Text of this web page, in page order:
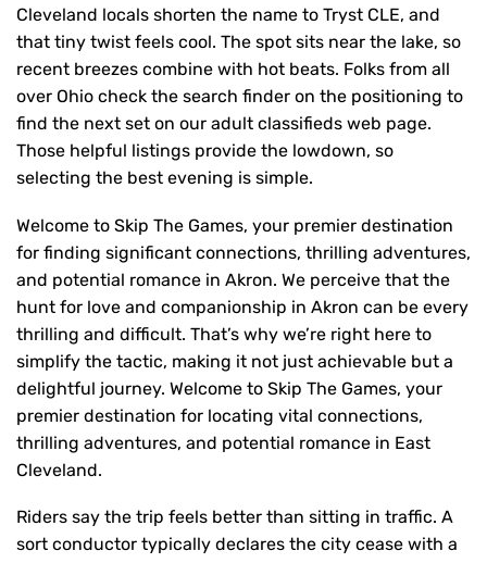
Cleveland locals shorten the name to Tryst CLE, and
that tiny twist feels cool. The spot sits near the lake, so
recent breezes combine with hot beats. Folks from all
over Ohio check the search finder on the positioning to
find the next set on our adult classifieds web page.
Those helpful listings provide the lowdown, so
selecting the best evening is simple.
Welcome to Skip The Games, your premier destination
for finding significant connections, thrilling adventures,
and potential romance in Akron. We perceive that the
hunt for love and companionship in Akron can be every
thrilling and difficult. That’s why we’re right here to
simplify the tactic, making it not just achievable but a
delightful journey. Welcome to Skip The Games, your
premier destination for locating vital connections,
thrilling adventures, and potential romance in East
Cleveland.
Riders say the trip feels better than sitting in traffic. A
sort conductor typically declares the city cease with a